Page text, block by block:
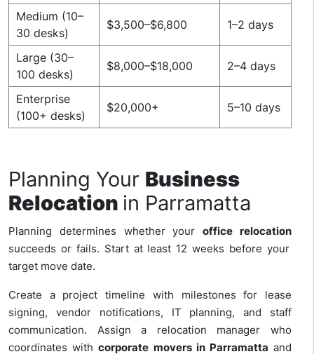
Medium (10–
30 desks)
$3,500–$6,800 1–2 days
Large (30–
100 desks)
$8,000–$18,000 2–4 days
Enterprise
(100+ desks)
$20,000+ 5–10 days
Planning Your Business
Relocation in Parramatta
Planning determines whether youroffice relocation
succeeds or fails. Start at least 12 weeks before your
target move date.
Create a project timeline with milestones for lease
signing, vendor notifications, IT planning, and staff
communication. Assign a relocation manager who
coordinates withcorporate movers in Parramatta and